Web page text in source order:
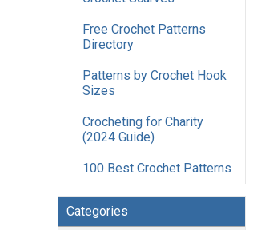
Free Crochet Patterns
Directory
Patterns by Crochet Hook
Sizes
Crocheting for Charity
(2024 Guide)
100 Best Crochet Patterns
Categories